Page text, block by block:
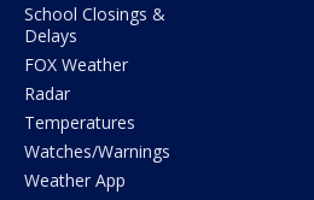
School Closings &
Delays
FOX Weather
Radar
Temperatures
Watches/Warnings
Weather App